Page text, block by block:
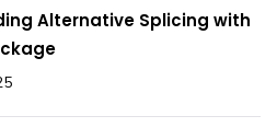
Alternative Splicing with